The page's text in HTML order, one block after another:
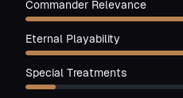
Commander Relevance
Eternal Playability
Special Treatments